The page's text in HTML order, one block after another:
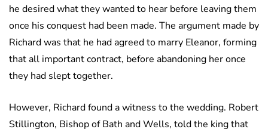
he desired what they wanted to hear before leaving them
once his conquest had been made. The argument made by
Richard was that he had agreed to marry Eleanor, forming
that all important contract, before abandoning her once
they had slept together.
However, Richard found a witness to the wedding. Robert
Stillington, Bishop of Bath and Wells, told the king that